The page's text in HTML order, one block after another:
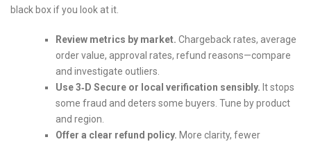
black box if you look at it.
Review metrics by market. Chargeback rates, average
order value, approval rates, refund reasons—compare
and investigate outliers.
Use 3‑D Secure or local verification sensibly. It stops
some fraud and deters some buyers. Tune by product
and region.
Offer a clear refund policy. More clarity, fewer